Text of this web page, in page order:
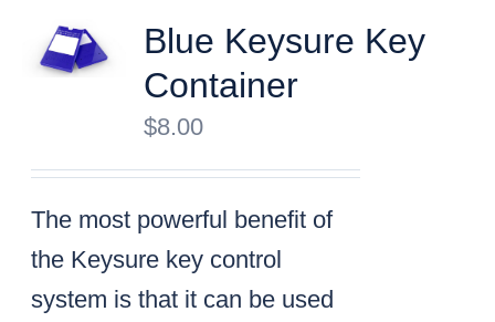
Blue Keysure Key
Container
$8.00
The most powerful benefit of
the Keysure key control
system is that it can be used